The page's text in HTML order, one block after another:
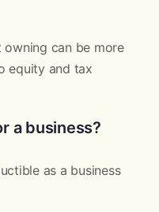
owning can be more
equity and tax
a business?
as a business